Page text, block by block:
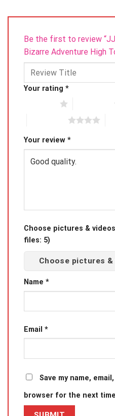
Be the first to review
Bizarre Adventure High
Your rating *
Your review *
Choose pictures &
files: 5)
Choose pictures &
Name *
Email *
Save my name,
browser for the next